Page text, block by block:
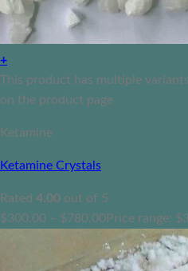
+
This product has multiple
on the product page
Ketamine
Ketamine Crystals
Rated 4.00 out of 5
$300.00 – $780.00Price range: